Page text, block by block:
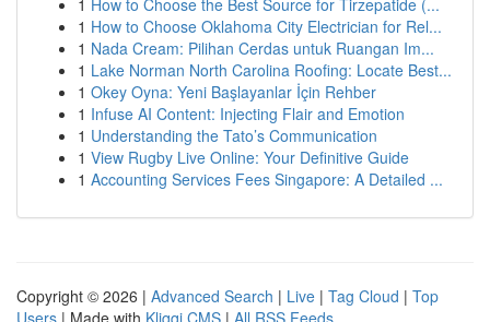
1 How to Choose the Best Source for Tirzepatide (...
1 How to Choose Oklahoma City Electrician for Rel...
1 Nada Cream: Pilihan Cerdas untuk Ruangan Im...
1 Lake Norman North Carolina Roofing: Locate Best...
1 Okey Oyna: Yeni Başlayanlar İçin Rehber
1 Infuse AI Content: Injecting Flair and Emotion
1 Understanding the Tato’s Communication
1 View Rugby Live Online: Your Definitive Guide
1 Accounting Services Fees Singapore: A Detailed ...
Copyright © 2026 | Advanced Search | Live | Tag Cloud | Top
Users | Made with Kliqqi CMS | All RSS Feeds